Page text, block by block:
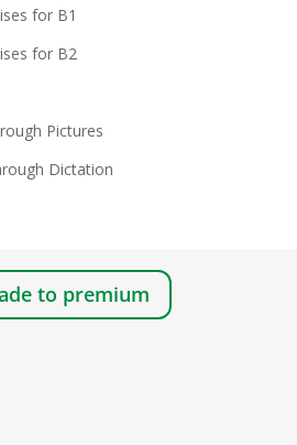
for B1
for B2
Pictures
Dictation
to premium